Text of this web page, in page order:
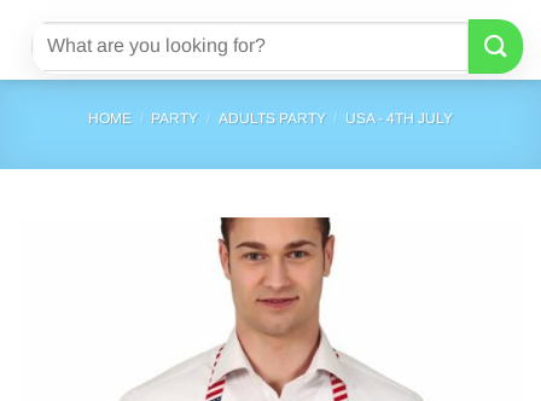
Search
HOME / PARTY / ADULTS PARTY / USA - 4TH JULY